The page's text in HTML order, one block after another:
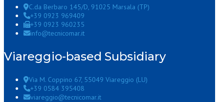
C.da Berbaro 145/D, 91025 Marsala (TP)
+39 0923 969409
+39 0923 960235
info@tecnicomar.it
Viareggio-based Subsidiary
Via M. Coppino 67, 55049 Viareggio (LU)
+39 0584 395408
viareggio@tecnicomar.it